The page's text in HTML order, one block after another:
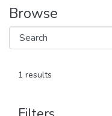
Browse
1 results